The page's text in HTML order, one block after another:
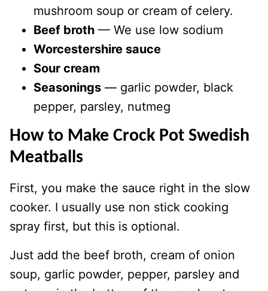
mushroom soup or cream of celery.
Beef broth — We use low sodium
Worcestershire sauce
Sour cream
Seasonings — garlic powder, black
pepper, parsley, nutmeg
How to Make Crock Pot Swedish
Meatballs
First, you make the sauce right in the slow
cooker. I usually use non stick cooking
spray first, but this is optional.
Just add the beef broth, cream of onion
soup, garlic powder, pepper, parsley and